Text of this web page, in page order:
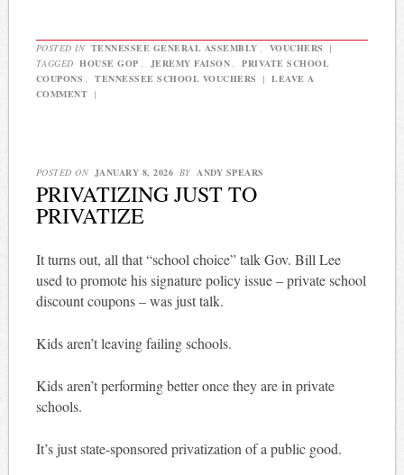
POSTED IN TENNESSEE GENERAL ASSEMBLY VOUCHERS
|
TAGGED HOUSE GOP JEREMY FAISON
PRIVATE SCHOOL
COUPONS
TENNESSEE SCHOOL VOUCHERS |
LEAVE A
COMMENT |
POSTED ON JANUARY 8, 2026 BY ANDY SPEARS
PRIVATIZING JUST TO
PRIVATIZE
It turns out, all that “school choice” talk Gov. Bill Lee
used to promote his signature policy issue – private school
discount coupons – was just talk.
Kids aren’t leaving failing schools.
Kids aren’t performing better once they are in private
schools.
It’s just state-sponsored privatization of a public good.